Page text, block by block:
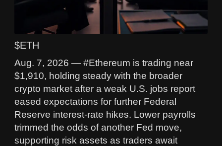
$ETH
Aug. 7, 2026 — #Ethereum is trading near
$1,910, holding steady with the broader
crypto market after a weak U.S. jobs report
eased expectations for further Federal
Reserve interest-rate hikes. Lower payrolls
trimmed the odds of another Fed move,
supporting risk assets as traders await